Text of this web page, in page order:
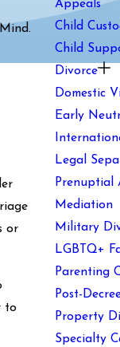
or
to
Appeals
Child
Child
Divorce
Domestic
Early
Legal
Prenuptial
Mediation
Military
LGBTQ+
Parenting
Post-
Property
Specialty